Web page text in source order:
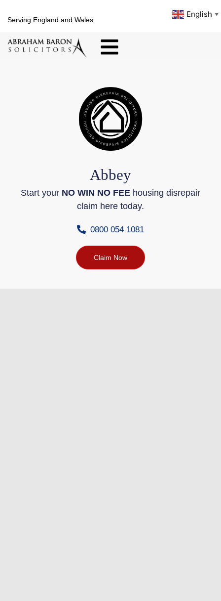
Serving England and Wales
English ▼
Abbey
Start your NO WIN NO FEE housing disrepair
claim here today.
0800 054 1081
Claim Now